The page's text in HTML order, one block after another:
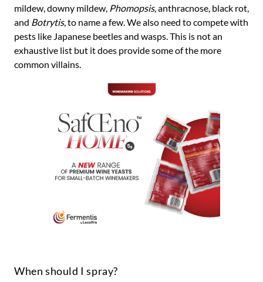
mildew, downy mildew, Phomopsis, anthracnose, black rot,
and Botrytis, to name a few. We also need to compete with
pests like Japanese beetles and wasps. This is not an
exhaustive list but it does provide some of the more
common villains.
When should I spray?